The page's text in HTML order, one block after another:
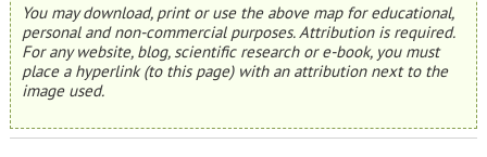
You may download, print or use the above map for educational,
personal and non-commercial purposes. Attribution is required.
For any website, blog, scientific research or e-book, you must
place a hyperlink (to this page) with an attribution next to the
image used.